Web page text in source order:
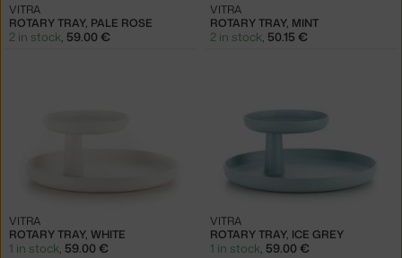
ROTARY TRAY, PALE ROSE
VITRA
2 in stock 59.00 €
ROTARY TRAY, MINT
VITRA
2 in stock 50.15 €
ROTARY TRAY, WHITE
VITRA
1 in stock, 59.00 €
ROTARY TRAY, ICE GREY
VITRA
1 in stock, 59.00 €